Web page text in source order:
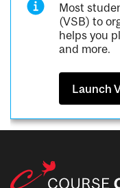
Most
(VSB) to
helps you
and more.
Launch